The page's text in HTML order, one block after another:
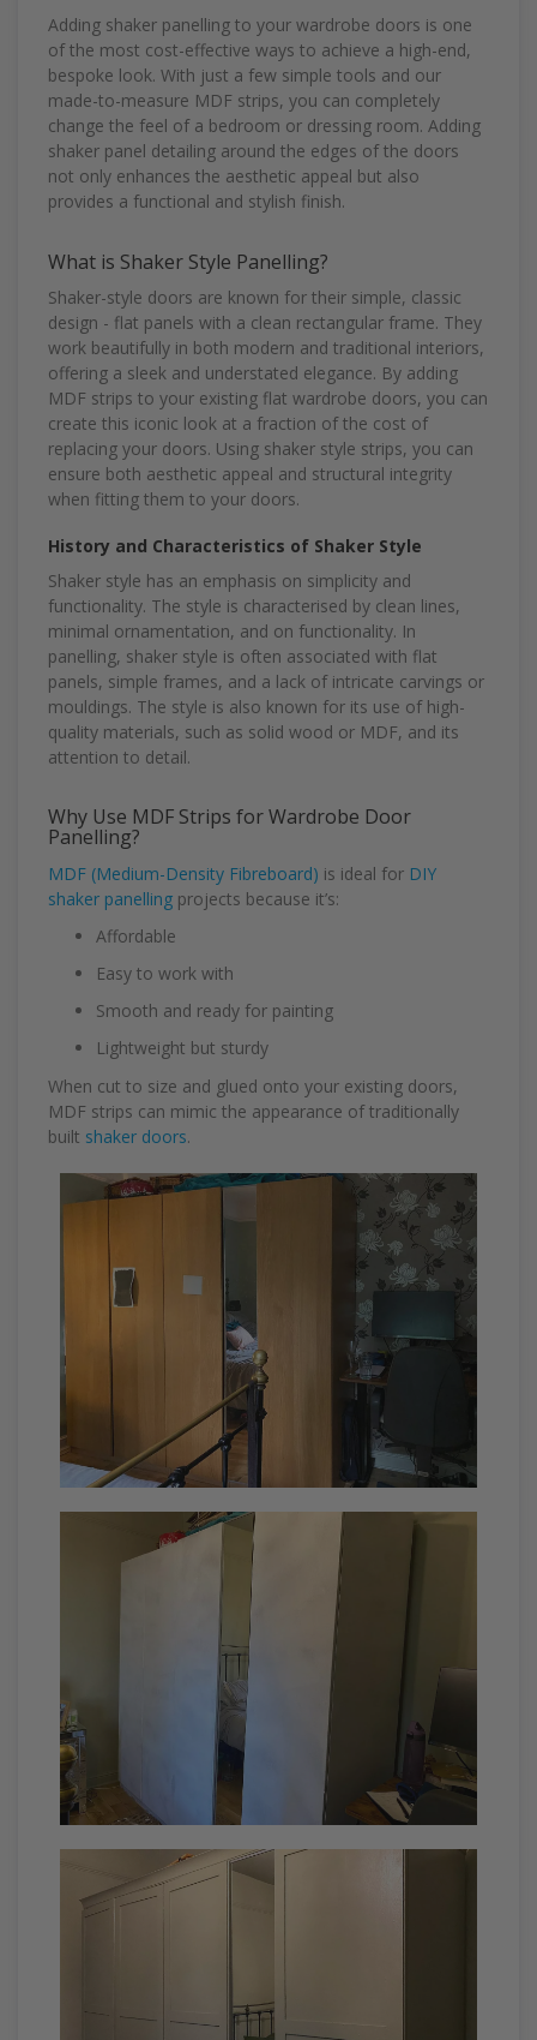
Adding shaker panelling to your wardrobe doors is one
of the most cost-effective ways to achieve a high-end,
bespoke look. With just a few simple tools and our
made-to-measure MDF strips, you can completely
change the feel of a bedroom or dressing room. Adding
shaker panel detailing around the edges of the doors
not only enhances the aesthetic appeal but also
provides a functional and stylish finish.
What is Shaker Style Panelling?
Shaker-style doors are known for their simple, classic
design - flat panels with a clean rectangular frame. They
work beautifully in both modern and traditional interiors,
offering a sleek and understated elegance. By adding
MDF strips to your existing flat wardrobe doors, you can
create this iconic look at a fraction of the cost of
replacing your doors. Using shaker style strips, you can
ensure both aesthetic appeal and structural integrity
when fitting them to your doors.
History and Characteristics of Shaker Style
Shaker style has an emphasis on simplicity and
functionality. The style is characterised by clean lines,
minimal ornamentation, and on functionality. In
panelling, shaker style is often associated with flat
panels, simple frames, and a lack of intricate carvings or
mouldings. The style is also known for its use of high-
quality materials, such as solid wood or MDF, and its
attention to detail.
Why Use MDF Strips for Wardrobe Door
Panelling?
MDF (Medium-Density Fibreboard) is ideal for DIY
shaker panelling projects because it’s:
Affordable
Easy to work with
Smooth and ready for painting
Lightweight but sturdy
When cut to size and glued onto your existing doors,
MDF strips can mimic the appearance of traditionally
built shaker doors.